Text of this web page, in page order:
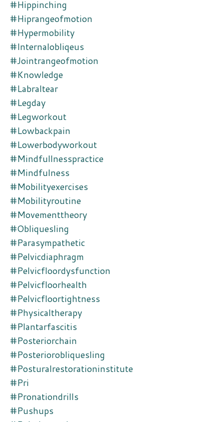
#hippinching
#hiprangeofmotion
#hypermobility
#internalobliqeus
#jointrangeofmotion
#knowledge
#labraltear
#legday
#legworkout
#lowbackpain
#lowerbodyworkout
#mindfullnesspractice
#mindfulness
#mobilityexercises
#mobilityroutine
#movementtheory
#obliquesling
#parasympathetic
#pelvicdiaphragm
#pelvicfloordysfunction
#pelvicfloorhealth
#pelvicfloortightness
#physicaltherapy
#plantarfascitis
#posteriorchain
#posteriorobliquesling
#posturalrestorationinstitute
#pri
#pronationdrills
#pushups